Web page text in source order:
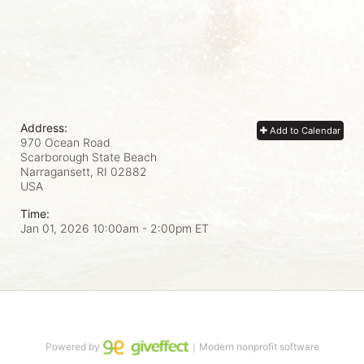
Add to Calendar
Address:
970 Ocean Road
Scarborough State Beach
Narragansett, RI 02882
USA
Time:
Jan 01, 2026 10:00am - 2:00pm ET
Powered by ｜Modern nonprofit software